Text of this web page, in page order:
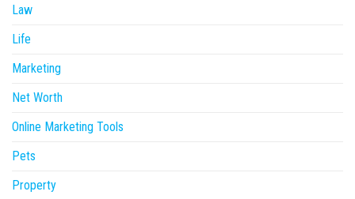
Law
Life
Marketing
Net Worth
Online Marketing Tools
Pets
Property